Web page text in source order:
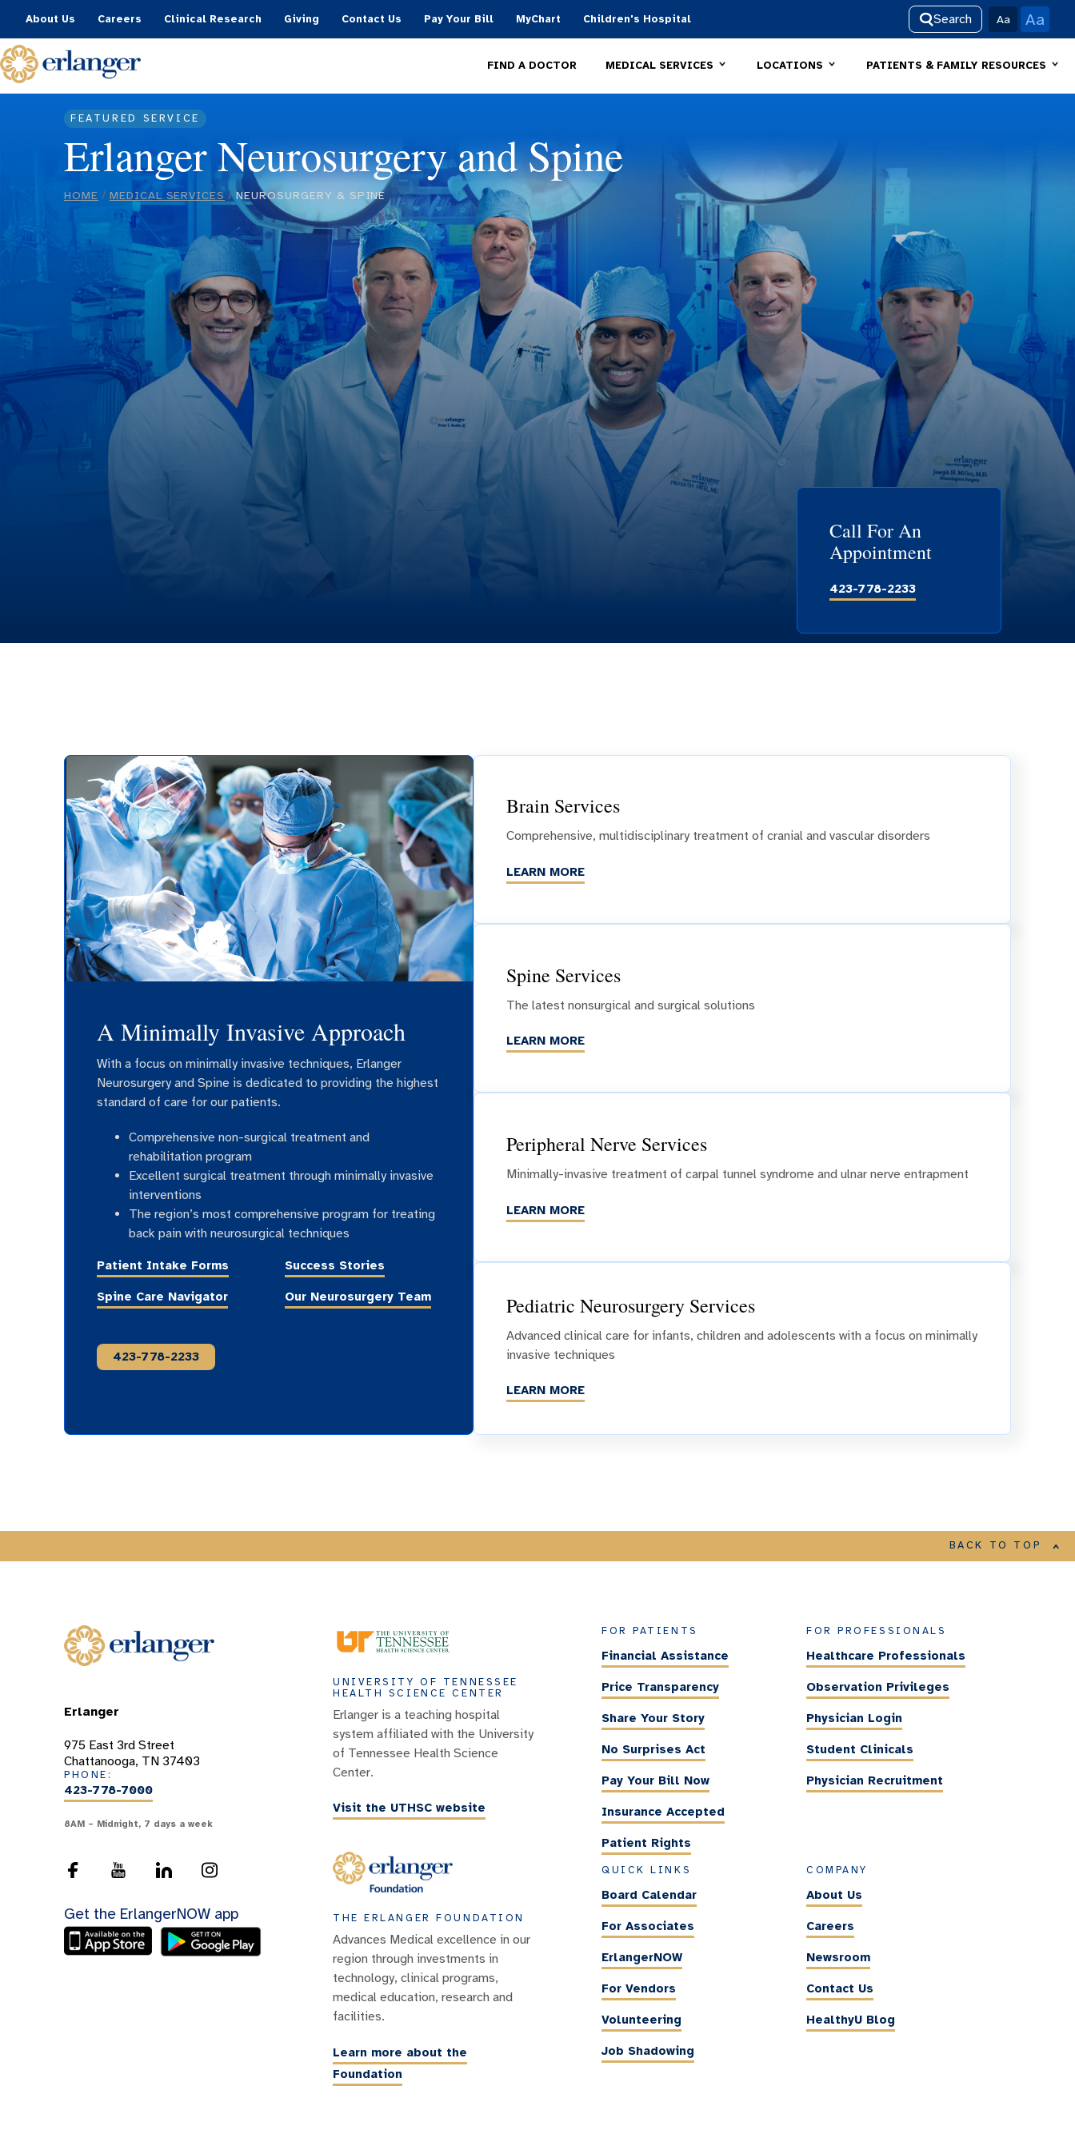
About Us Careers Clinical Research Giving Contact Us Pay Your Bill MyChart Children's Hospital Search Aa Aa
FIND A DOCTOR MEDICAL SERVICES LOCATIONS PATIENTS & FAMILY RESOURCES
FEATURED SERVICE
Erlanger Neurosurgery and Spine
HOME / MEDICAL SERVICES / NEUROSURGERY & SPINE
Call For An
Appointment
423-778-2233
A Minimally Invasive Approach
With a focus on minimally invasive techniques, Erlanger
Neurosurgery and Spine is dedicated to providing the highest
standard of care for our patients.
Comprehensive non-surgical treatment and
rehabilitation program
Excellent surgical treatment through minimally invasive
interventions
The region’s most comprehensive program for treating
back pain with neurosurgical techniques
Patient Intake Forms Success Stories
Spine Care Navigator Our Neurosurgery Team
423-778-2233
Brain Services
Comprehensive, multidisciplinary treatment of cranial and vascular disorders
LEARN MORE
Spine Services
The latest nonsurgical and surgical solutions
LEARN MORE
Peripheral Nerve Services
Minimally-invasive treatment of carpal tunnel syndrome and ulnar nerve entrapment
LEARN MORE
Pediatric Neurosurgery Services
Advanced clinical care for infants, children and adolescents with a focus on minimally
invasive techniques
LEARN MORE
BACK TO TOP
Erlanger
975 East 3rd Street
Chattanooga, TN 37403
PHONE:
423-778-7000
8AM – Midnight, 7 days a week
Get the ErlangerNOW app
UNIVERSITY OF TENNESSEE
HEALTH SCIENCE CENTER
Erlanger is a teaching hospital
system affiliated with the University
of Tennessee Health Science
Center.
Visit the UTHSC website
THE ERLANGER FOUNDATION
Advances Medical excellence in our
region through investments in
technology, clinical programs,
medical education, research and
facilities.
Learn more about the
Foundation
FOR PATIENTS
Financial Assistance
Price Transparency
Share Your Story
No Surprises Act
Pay Your Bill Now
Insurance Accepted
Patient Rights
FOR PROFESSIONALS
Healthcare Professionals
Observation Privileges
Physician Login
Student Clinicals
Physician Recruitment
QUICK LINKS
Board Calendar
For Associates
ErlangerNOW
For Vendors
Volunteering
Job Shadowing
COMPANY
About Us
Careers
Newsroom
Contact Us
HealthyU Blog